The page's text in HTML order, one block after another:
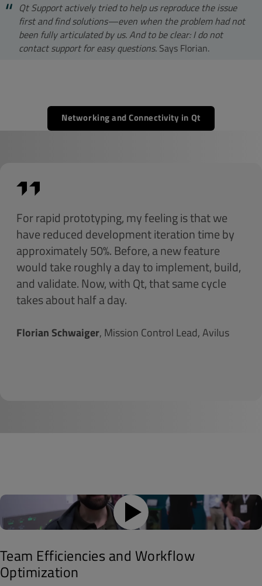
Qt Support actively tried to help us reproduce the issue
first and find solutions—even when the problem had not
been fully articulated by us. And to be clear: I do not
contact support for easy questions. Says Florian.
Networking and Connectivity in Qt
For rapid prototyping, my feeling is that we
have reduced development iteration time by
approximately 50%. Before, a new feature
would take roughly a day to implement, build,
and validate. Now, with Qt, that same cycle
takes about half a day.
Florian Schwaiger, Mission Control Lead, Avilus
Team Efficiencies and Workflow
Optimization